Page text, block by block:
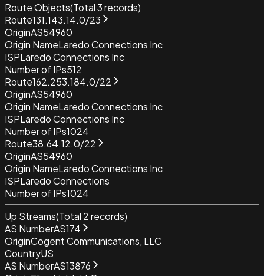
Route Objects(Total3records)
Route131.143.14.0/23
OriginAS54960
Origin NameLaredo Connections Inc
ISPLaredo Connections Inc
Number of IPs512
Route162.253.184.0/22
OriginAS54960
Origin NameLaredo Connections Inc
ISPLaredo Connections Inc
Number of IPs1024
Route38.64.12.0/22
OriginAS54960
Origin NameLaredo Connections Inc
ISPLaredo Connections
Number of IPs1024
Up Streams(Total 2records)
AS NumberAS174
OriginCogent Communications, LLC
CountryUS
AS NumberAS13876